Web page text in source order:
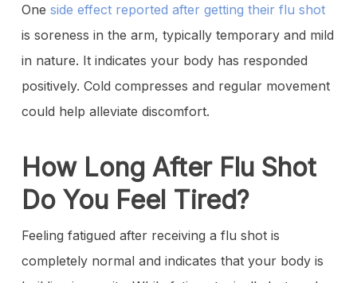
One side effect reported after getting their flu shot
is soreness in the arm, typically temporary and mild
in nature. It indicates your body has responded
positively. Cold compresses and regular movement
could help alleviate discomfort.
How Long After Flu Shot
Do You Feel Tired?
Feeling fatigued after receiving a flu shot is
completely normal and indicates that your body is